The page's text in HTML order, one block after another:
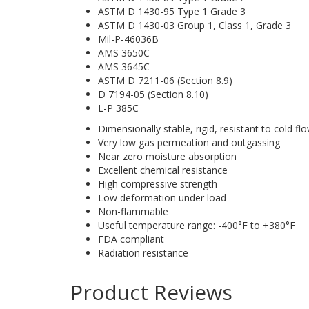
ASTM D 1430-95 Type 1 Grade 3
ASTM D 1430-03 Group 1, Class 1, Grade 3
Mil-P-46036B
AMS 3650C
AMS 3645C
ASTM D 7211-06 (Section 8.9)
D 7194-05 (Section 8.10)
L-P 385C
Dimensionally stable, rigid, resistant to cold
Very low gas permeation and outgassing
Near zero moisture absorption
Excellent chemical resistance
High compressive strength
Low deformation under load
Non-flammable
Useful temperature range: -400°F to +380°F
FDA compliant
Radiation resistance
Product Reviews